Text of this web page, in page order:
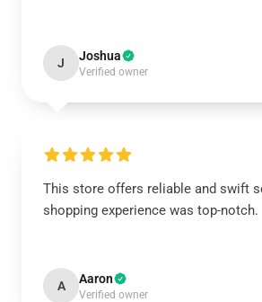
J Joshua
Verified owner
This store offers reliable and swift
shopping experience was top-notch.
A Aaron
Verified owner